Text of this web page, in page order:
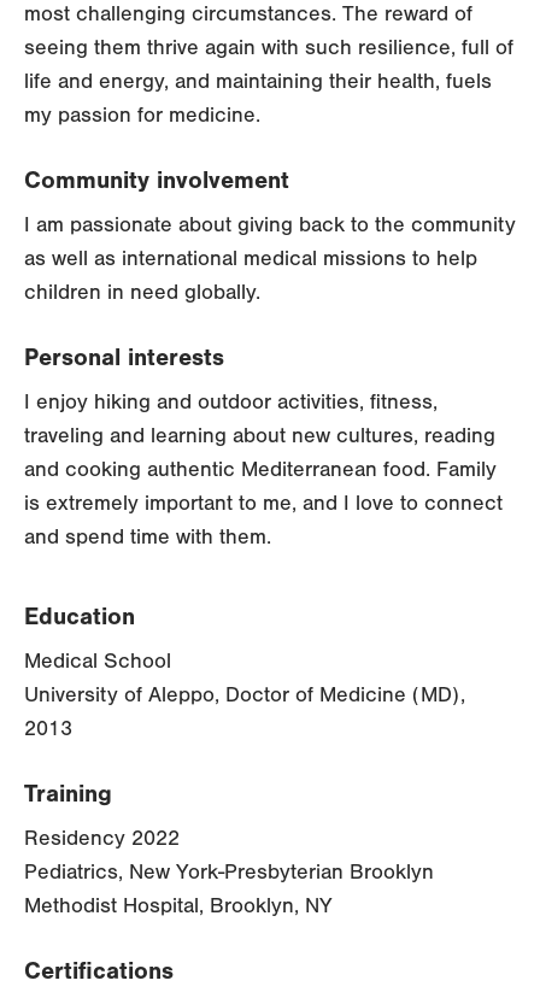
most challenging circumstances. The reward of
seeing them thrive again with such resilience, full of
life and energy, and maintaining their health, fuels
my passion for medicine.
Community involvement
I am passionate about giving back to the community
as well as international medical missions to help
children in need globally.
Personal interests
I enjoy hiking and outdoor activities, fitness,
traveling and learning about new cultures, reading
and cooking authentic Mediterranean food. Family
is extremely important to me, and I love to connect
and spend time with them.
Education
Medical School
University of Aleppo, Doctor of Medicine (MD),
2013
Training
Residency 2022
Pediatrics, New York-Presbyterian Brooklyn
Methodist Hospital, Brooklyn, NY
Certifications